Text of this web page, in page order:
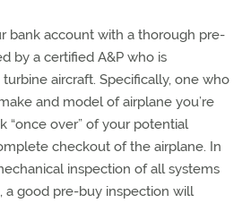
bank account with a thorough pre-
by a certified A&P who is
aircraft. Specifically, one who
and model of airplane you’re
“once over” of your potential
checkout of the airplane. In
inspection of all systems
a good pre-buy inspection will